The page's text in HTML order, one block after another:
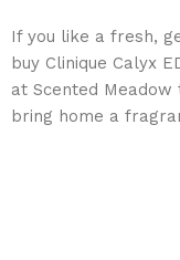
If you like a fresh,
buy Clinique Calyx
at Scented Meadow
bring home a